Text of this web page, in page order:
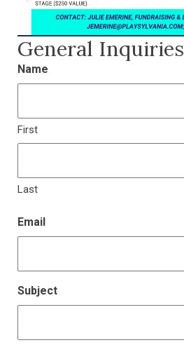
General Inquiries
Name
First
Last
Email
Subject